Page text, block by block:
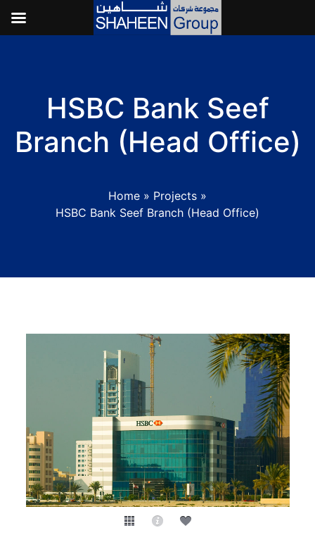
HSBC Bank Seef
Branch (Head Office)
Home » Projects »
HSBC Bank Seef Branch (Head Office)